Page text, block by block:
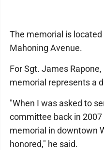
The memorial is
Mahoning Avenue.
For Sgt. James
memorial represents a
"When I was asked to
committee back in
memorial in downtown
honored," he said.